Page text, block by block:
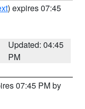
) expires 07:45
Updated: 04:45
PM
07:45 PM by